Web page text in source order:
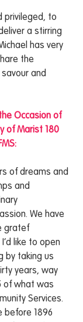
privileged, to
a stirring
has very
the
and
Occasion of
of Marist 180
of dreams and
and
We have
gratef
like to open
by taking us
years, way
of what was
Services.
before 1896